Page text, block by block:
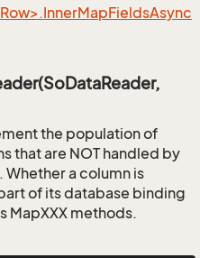
the population of
that are NOT handled by
Whether a column is
of its database binding
MapXXX methods.